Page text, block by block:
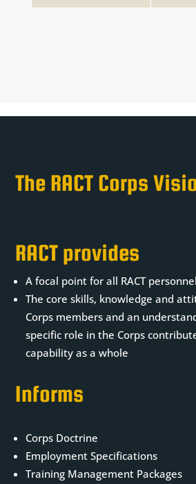
The RACT Corps
RACT provides
A focal point for all RACT
The core skills, knowledge and
Corps members and an
specific role in the Corps
capability as a whole
Informs
Corps Doctrine
Employment Specifications
Training Management Packages